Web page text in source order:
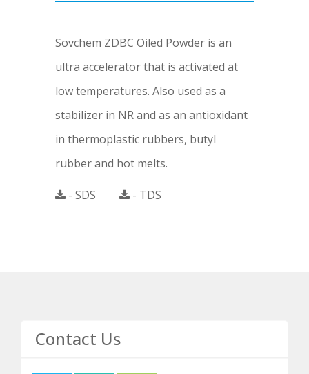
Sovchem ZDBC Oiled Powder is an
ultra accelerator that is activated at
low temperatures. Also used as a
stabilizer in NR and as an antioxidant
in thermoplastic rubbers, butyl
rubber and hot melts.
- SDS - TDS
Contact Us